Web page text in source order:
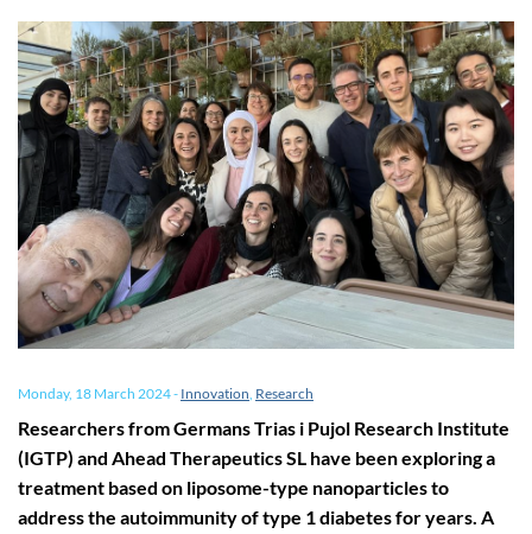
Monday, 18 March 2024- Innovation, Research
Researchers from Germans Trias i Pujol Research Institute
(IGTP) and Ahead Therapeutics SL have been exploring a
treatment based on liposome-type nanoparticles to
address the autoimmunity of type 1 diabetes for years. A